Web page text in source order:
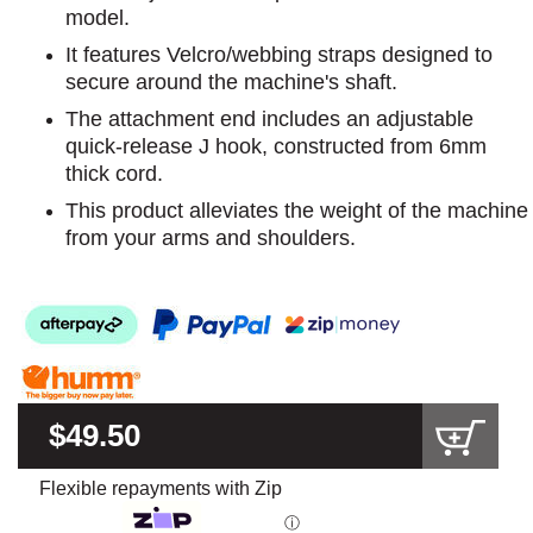
model.
It features Velcro/webbing straps designed to
secure around the machine's shaft.
The attachment end includes an adjustable
quick-release J hook, constructed from 6mm
thick cord.
This product alleviates the weight of the machine
from your arms and shoulders.
$49.50
Flexible repayments with Zip
ⓘ